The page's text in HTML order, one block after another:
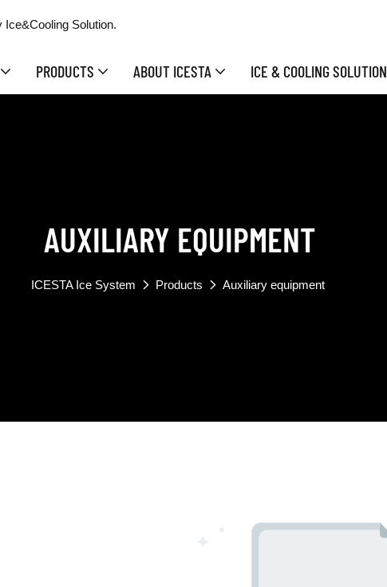
Ice&Cooling Solution.
PRODUCTS ABOUT ICESTA ICE & COOLING SOLUTION
AUXILIARY EQUIPMENT
ICESTA Ice System Products Auxiliary equipment